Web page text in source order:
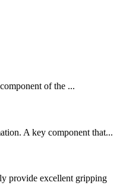
of the ...
A key component that...
provide excellent gripping